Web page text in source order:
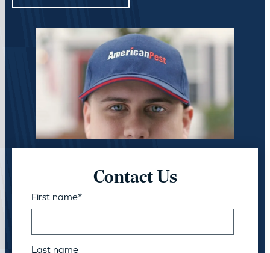
Contact Us
First name*
Last name